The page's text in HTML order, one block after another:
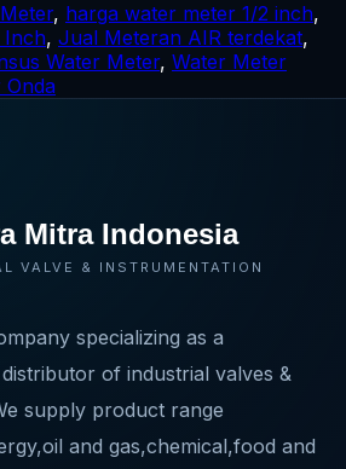
, harga water meter 1/2 inch,
Inch, Jual Meteran AIR terdekat,
Water Meter, Water Meter
Onda
Mitra Indonesia
VALVE & INSTRUMENTATION
specializing as a
of industrial valves &
supply product range
and gas,chemical,food and